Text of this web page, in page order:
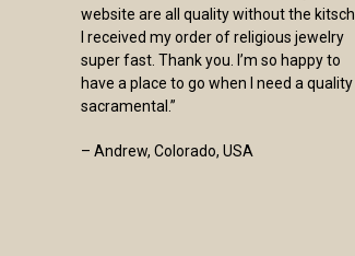
website are all quality without the kitsch.
I received my order of religious jewelry
super fast. Thank you. I’m so happy to
have a place to go when I need a quality
sacramental.”
– Andrew, Colorado, USA